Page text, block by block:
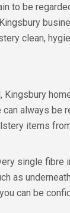
to be
clean,
Kingsbury
can always be
items
single fibre
as
can be